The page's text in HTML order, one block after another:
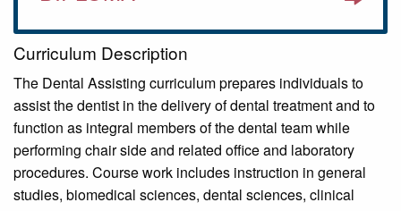
Curriculum Description
The Dental Assisting curriculum prepares individuals to
assist the dentist in the delivery of dental treatment and to
function as integral members of the dental team while
performing chair side and related office and laboratory
procedures. Course work includes instruction in general
studies, biomedical sciences, dental sciences, clinical